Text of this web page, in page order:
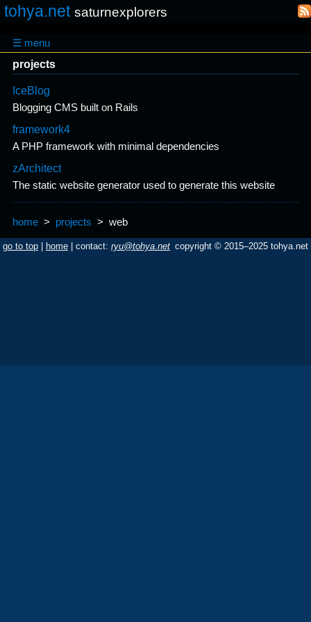
tohya.netsaturnexplorers
☰ menu
projects
IceBlog
Blogging CMS built on Rails
framework4
A PHP framework with minimal dependencies
zArchitect
The static website generator used to generate this website
home > projects > web
go to top | home | contact: ryu@tohya.net copyright © 2015–2025 tohya.net